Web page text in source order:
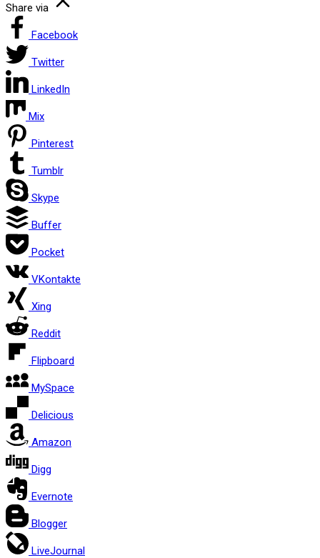
Share via
Facebook
Twitter
LinkedIn
Mix
Pinterest
Tumblr
Skype
Buffer
Pocket
VKontakte
Xing
Reddit
Flipboard
MySpace
Delicious
Amazon
Digg
Evernote
Blogger
LiveJournal